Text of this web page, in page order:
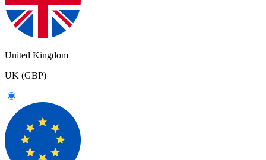
United Kingdom
UK (GBP)